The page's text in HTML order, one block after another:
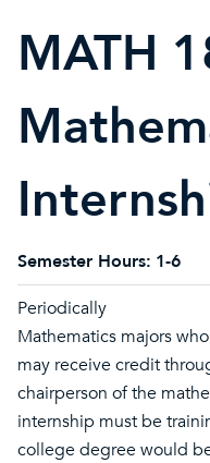
MATH
Semester Hours: 1-6
Periodically
Mathematics majors
may receive credit
chairperson of the
internship must be
college degree would